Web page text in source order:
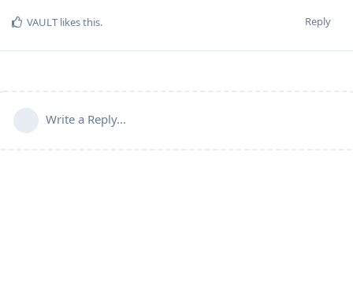
Reply
VAULT likes this.
Write a Reply...